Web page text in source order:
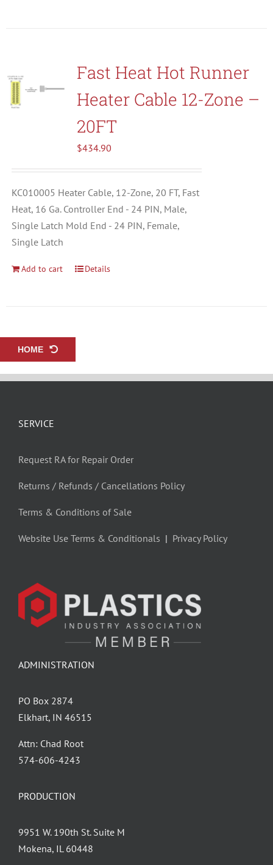
Fast Heat Hot Runner
Heater Cable 12-Zone –
20FT
$434.90
KC010005 Heater Cable, 12-Zone, 20 FT, Fast
Heat, 16 Ga. Controller End - 24 PIN, Male,
Single Latch Mold End - 24 PIN, Female,
Single Latch
Add to cart Details
HOME
SERVICE
Request RA for Repair Order
Returns / Refunds / Cancellations Policy
Terms & Conditions of Sale
Website Use Terms & Conditionals | Privacy Policy
ADMINISTRATION
PO Box 2874
Elkhart, IN 46515
Attn: Chad Root
‪574-606-4243
PRODUCTION
9951 W. 190th St. Suite M
Mokena, IL 60448